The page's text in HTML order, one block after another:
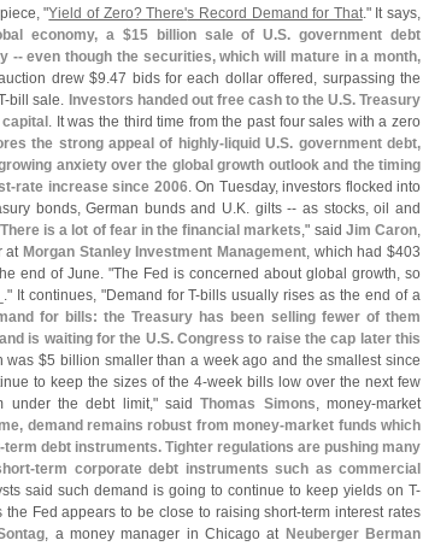
"Yield of Zero? There's Record Demand for That." It says,
economy, a $15 billion sale of U.S. government debt
-- even though the securities, which will mature in a month,
drew $9.47 bids for each dollar offered, surpassing the
bill sale. Investors handed out free cash to the U.S. Treasury
. It was the third time from the past four sales with a zero
the strong appeal of highly-liquid U.S. government debt,
anxiety over the global growth outlook and the timing
rate increase since 2006. On Tuesday, investors flocked into
bonds, German bunds and U.K. gilts -- as stocks, oil and
There is a lot of fear in the financial markets," said Jim Caron,
at Morgan Stanley Investment Management, which had $403
end of June. "The Fed is concerned about global growth, so
_." It continues, "Demand for T-bills usually rises as the end of a
for bills: the Treasury has been selling fewer of them
is waiting for the U.S. Congress to raise the cap later this
was $5 billion smaller than a week ago and the smallest since
to keep the sizes of the 4-week bills low over the next few
under the debt limit," saidThomas Simons, money-market
demand remains robust from money-market funds which
term debt instruments. Tighter regulations are pushing many
term corporate debt instruments such as commercial
said such demand is going to continue to keep yields on T-
Fed appears to be close to raising short-term interest rates
, a money manager in Chicago at Neuberger Berman